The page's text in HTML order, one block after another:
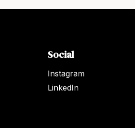
Social
Instagram
LinkedIn